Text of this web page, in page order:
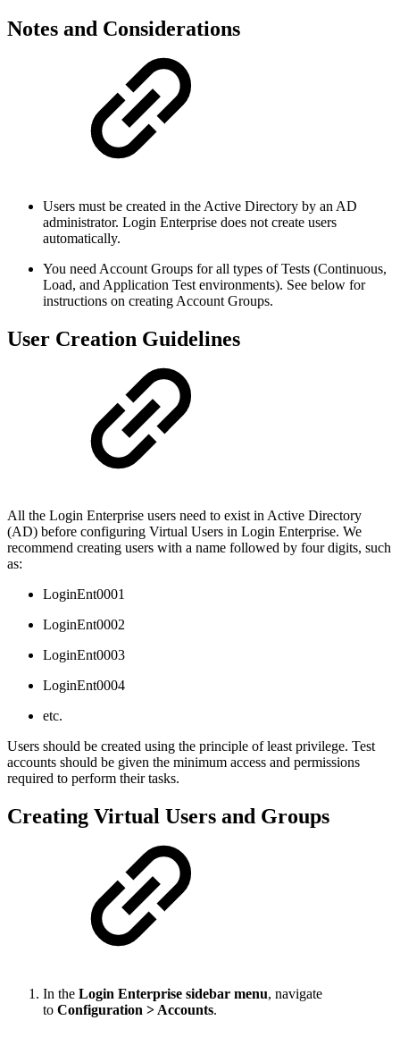
Notes and Considerations
Users must be created in the Active Directory by an AD
administrator. Login Enterprise does not create users
automatically.
You need Account Groups for all types of Tests (Continuous,
Load, and Application Test environments). See below for
instructions on creating Account Groups.
User Creation Guidelines
All the Login Enterprise users need to exist in Active Directory
(AD) before configuring Virtual Users in Login Enterprise. We
recommend creating users with a name followed by four digits, such
as:
LoginEnt0001
LoginEnt0002
LoginEnt0003
LoginEnt0004
etc.
Users should be created using the principle of least privilege. Test
accounts should be given the minimum access and permissions
required to perform their tasks.
Creating Virtual Users and Groups
In the Login Enterprise sidebar menu, navigate
to Configuration > Accounts.